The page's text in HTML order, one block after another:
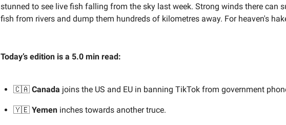
stunned to see live fish falling from the sky last week. Strong winds there can
fish from rivers and dump them hundreds of kilometres away. For heaven's
Today’s edition is a 5.0 min read:
🇨🇦 Canada joins the US and EU in banning TikTok from government
🇾🇪 Yemen inches towards another truce.